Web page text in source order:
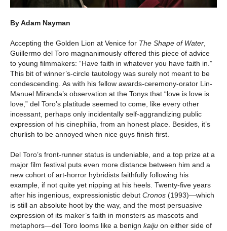
By Adam Nayman
Accepting the Golden Lion at Venice for The Shape of Water,
Guillermo del Toro magnanimously offered this piece of advice
to young filmmakers: “Have faith in whatever you have faith in.”
This bit of winner’s-circle tautology was surely not meant to be
condescending. As with his fellow awards-ceremony-orator Lin-
Manuel Miranda’s observation at the Tonys that “love is love is
love,” del Toro’s platitude seemed to come, like every other
incessant, perhaps only incidentally self-aggrandizing public
expression of his cinephilia, from an honest place. Besides, it’s
churlish to be annoyed when nice guys finish first.
Del Toro’s front-runner status is undeniable, and a top prize at a
major film festival puts even more distance between him and a
new cohort of art-horror hybridists faithfully following his
example, if not quite yet nipping at his heels. Twenty-five years
after his ingenious, expressionistic debut Cronos (1993)—which
is still an absolute hoot by the way, and the most persuasive
expression of its maker’s faith in monsters as mascots and
metaphors—del Toro looms like a benign kaiju on either side of